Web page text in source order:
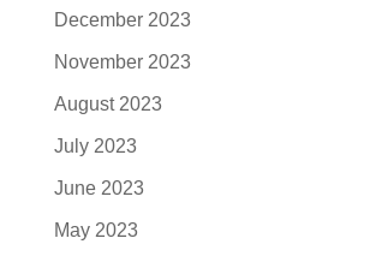
December 2023
November 2023
August 2023
July 2023
June 2023
May 2023